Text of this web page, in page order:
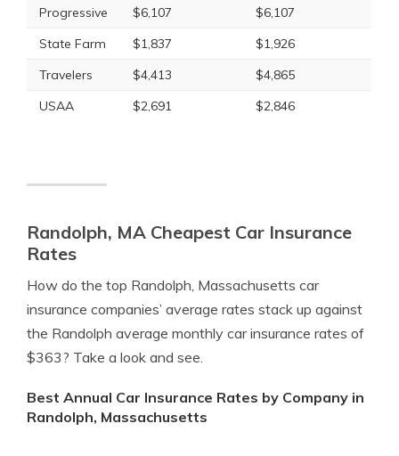
Progressive $6,107
$6,107
State Farm
$1,837
$1,926
Travelers
$4,413
$4,865
USAA
$2,691 $2,846
Randolph, MA Cheapest Car Insurance
Rates
How do the top Randolph, Massachusetts car
insurance companies’ average rates stack up against
the Randolph average monthly car insurance rates of
$363? Take a look and see.
Best Annual Car Insurance Rates by Company in
Randolph, Massachusetts